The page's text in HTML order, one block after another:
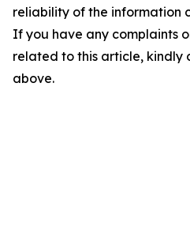
reliability of the information
If you have any complaints
related to this article, kindly
above.